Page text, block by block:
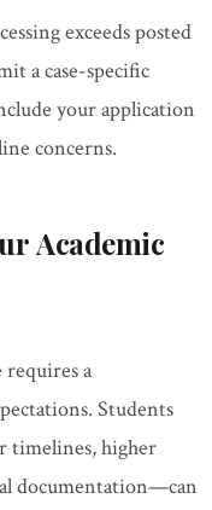
exceeds posted
a case-specific
your application
concerns.
Academic
requires a
Students
timelines, higher
documentation—can